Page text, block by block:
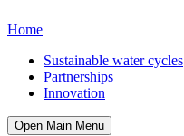
Home
Sustainable water cycles
Partnerships
Innovation
Open Main Menu